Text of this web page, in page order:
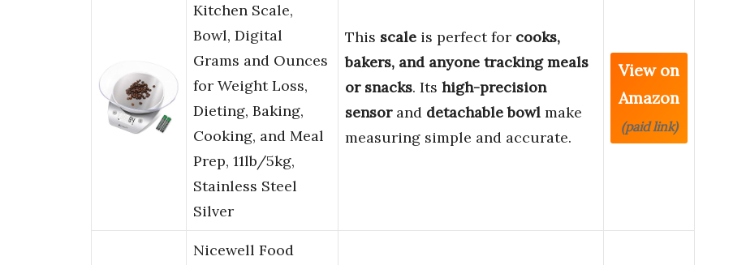
Kitchen Scale,
Bowl, Digital
Grams and Ounces
for Weight Loss,
Dieting, Baking,
Cooking, and Meal
Prep, 11lb/5kg,
Stainless Steel
Silver
This scale is perfect for cooks,
bakers, and anyone tracking meals
or snacks. Its high-precision
sensorand detachable bowl make
measuring simple and accurate.
View on
Amazon
(paid link)
Nicewell Food